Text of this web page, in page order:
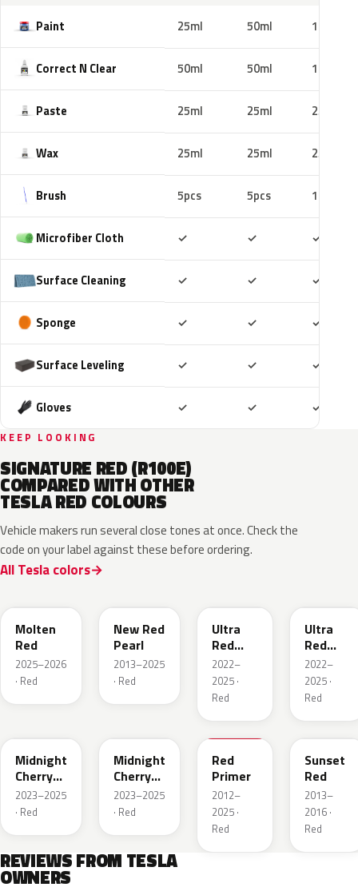
Paint 25ml 50ml 100ml
Correct N Clear 50ml 50ml 100ml
Paste 25ml 25ml 25ml
Wax 25ml 25ml 25ml
Brush 5pcs 5pcs 10pcs
Microfiber Cloth ✓ ✓ ✓
Surface Cleaning ✓ ✓ ✓
Sponge ✓ ✓ ✓
Surface Leveling ✓ ✓ ✓
Gloves ✓ ✓ ✓
KEEP LOOKING
SIGNATURE RED (R100E)
COMPARED WITH OTHER
TESLA RED COLOURS
Vehicle makers run several close tones at once. Check the
code on your label against these before ordering.
All Tesla colors
Molten
Red
2025–2026
· Red
New Red
Pearl
2013–2025
· Red
Ultra
Red
Metallic
2022–
2025 ·
Red
Ultra
Red
Metallic
2022–
2025 ·
Red
Midnight
Cherry
Red
Pearl
2023–2025
· Red
Midnight
Cherry
Red
Pearl
2023–2025
· Red
900098
Red
Primer
2012–
2025 ·
Red
PMMR
Sunset
Red
2013–
2016 ·
Red
REVIEWS FROM TESLA
OWNERS